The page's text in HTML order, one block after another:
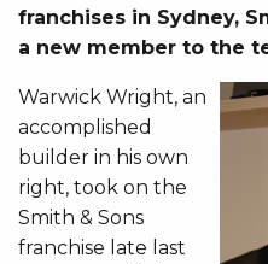
franchises in Sydney,
a new member to the
Warwick Wright, an
accomplished
builder in his own
right, took on the
Smith & Sons
franchise late last